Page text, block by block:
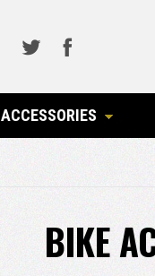
ACCESSORIES
BIKE